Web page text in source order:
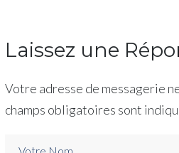
Laissez une
Votre adresse de messagerie
champs obligatoires sont